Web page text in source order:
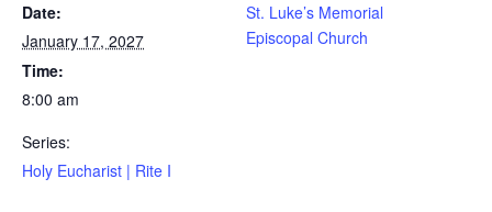
Date:
January 17, 2027
Time:
8:00 am
Series:
Holy Eucharist | Rite I
St. Luke’s Memorial
Episcopal Church